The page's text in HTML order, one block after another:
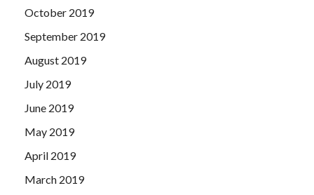
October 2019
September 2019
August 2019
July 2019
June 2019
May 2019
April 2019
March 2019